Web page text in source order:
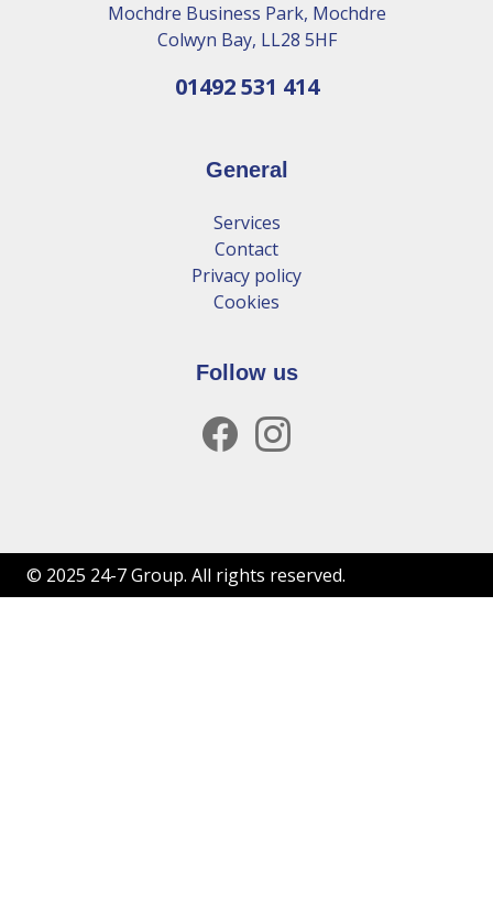
Mochdre Business Park, Mochdre
Colwyn Bay, LL28 5HF
01492 531 414
General
Services
Contact
Privacy policy
Cookies
Follow us
facebook
instagram
© 2025 24-7 Group. All rights reserved.